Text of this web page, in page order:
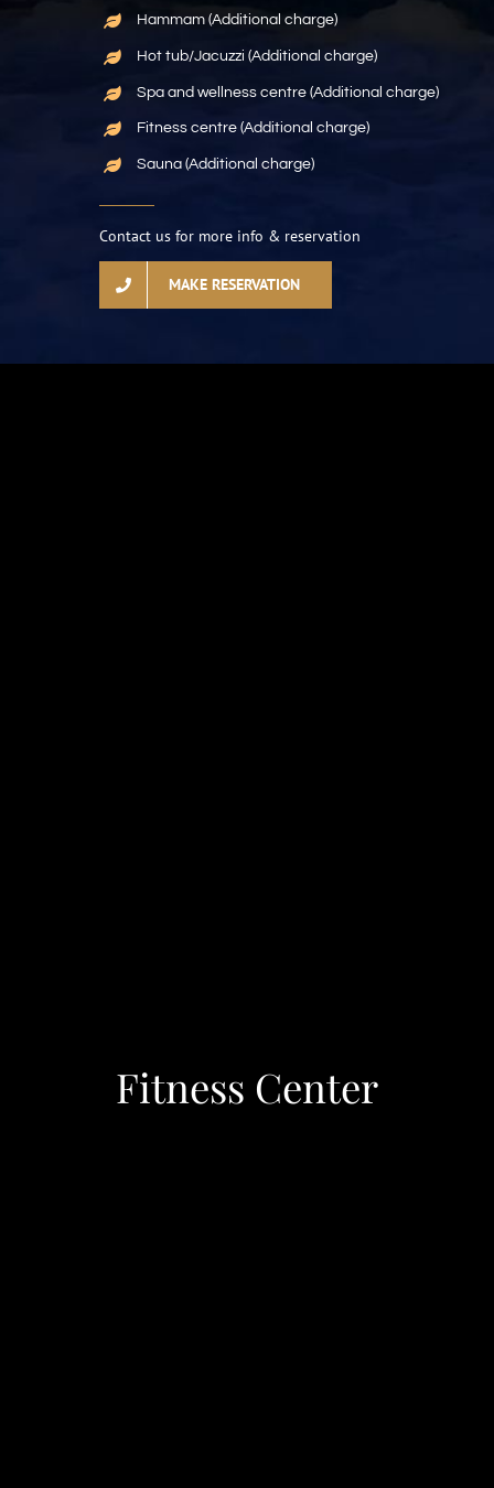
Hammam (Additional charge)
Hot tub/Jacuzzi (Additional charge)
Spa and wellness centre (Additional charge)
Fitness centre (Additional charge)
Sauna (Additional charge)
Contact us for more info & reservation
MAKE RESERVATION
Fitness Center